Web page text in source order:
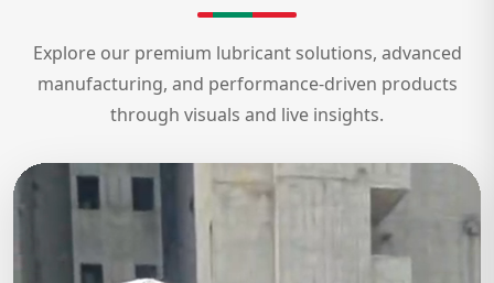
Explore our premium lubricant solutions, advanced
manufacturing, and performance-driven products
through visuals and live insights.